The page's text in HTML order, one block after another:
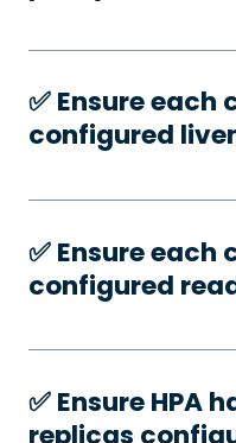
✅️ Ensure
configured
✅️ Ensure
configured
✅️ Ensure HPA
replicas